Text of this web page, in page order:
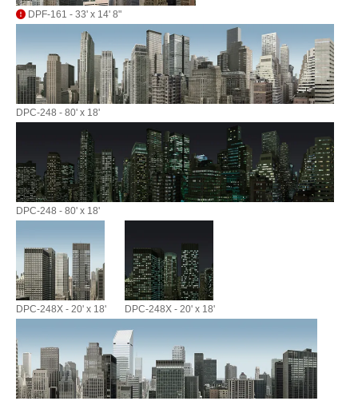
DPF-161 - 33' x 14' 8"
DPC-248 - 80' x 18'
DPC-248 - 80' x 18'
DPC-248X - 20' x 18' DPC-248X - 20' x 18'